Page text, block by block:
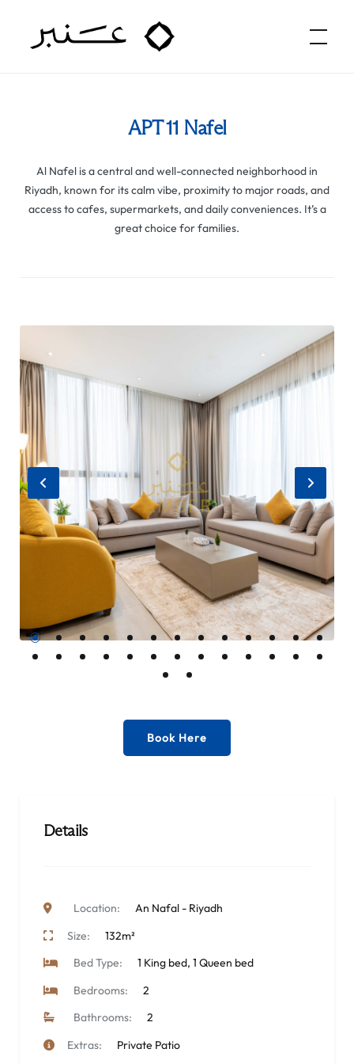
Amber Hospitality
APT 11 Nafel
Al Nafel is a central and well-connected neighborhood in
Riyadh, known for its calm vibe, proximity to major roads, and
access to cafes, supermarkets, and daily conveniences. It’s a
great choice for families.
Previous
Book Here
Details
Location:
An Nafal - Riyadh
Size:
132m²
Bed Type:
1 King bed, 1 Queen bed
Bedrooms:
2
Bathrooms:
2
Extras:
Private Patio